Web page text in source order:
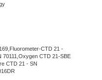
CTD 21 -
CTD 21-SBE
CTD 21 - SN